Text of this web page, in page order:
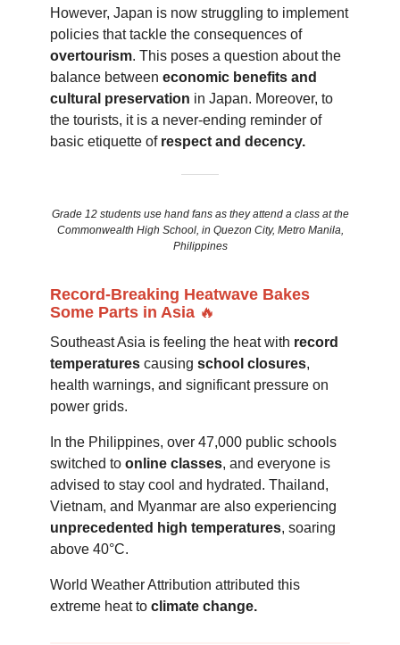
However, Japan is now struggling to implement
policies that tackle the consequences of
overtourism. This poses a question about the
balance between economic benefits and
cultural preservation in Japan. Moreover, to
the tourists, it is a never-ending reminder of
basic etiquette of respect and decency.
Grade 12 students use hand fans as they attend a class at the
Commonwealth High School, in Quezon City, Metro Manila,
Philippines
Record-Breaking Heatwave Bakes
Some Parts in Asia 🔥
Southeast Asia is feeling the heat with record
temperatures causing school closures,
health warnings, and significant pressure on
power grids.
In the Philippines, over 47,000 public schools
switched to online classes, and everyone is
advised to stay cool and hydrated. Thailand,
Vietnam, and Myanmar are also experiencing
unprecedented high temperatures, soaring
above 40°C.
World Weather Attribution attributed this
extreme heat to climate change.